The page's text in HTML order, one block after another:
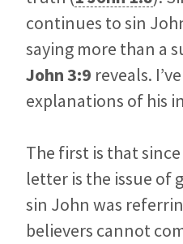
continues to sin
saying more than a
John 3:9 reveals.
explanations of his
The first is that
letter is the issue of
sin John was
believers cannot